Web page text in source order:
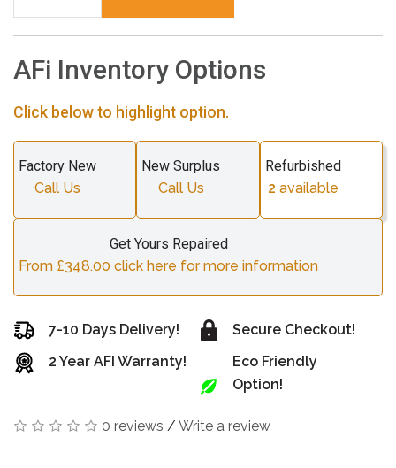
AFi Inventory Options
Click below to highlight option.
Factory New
Call Us
New Surplus
Call Us
Refurbished
2 available
Get Yours Repaired
From £348.00 click here for more information
7-10 Days Delivery!
2 Year AFI Warranty!
Secure Checkout!
Eco Friendly
Option!
0 reviews / Write a review